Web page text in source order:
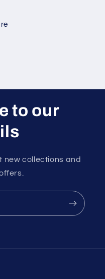
to our
new collections and